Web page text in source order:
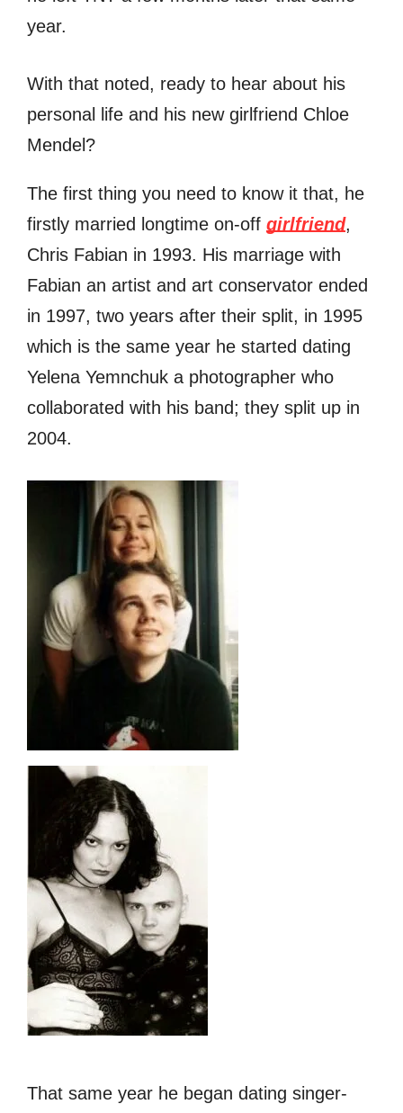
year.
With that noted, ready to hear about his
personal life and his new girlfriend Chloe
Mendel?
The first thing you need to know it that, he
firstly married longtime on-off girlfriend,
Chris Fabian in 1993. His marriage with
Fabian an artist and art conservator ended
in 1997, two years after their split, in 1995
which is the same year he started dating
Yelena Yemnchuk a photographer who
collaborated with his band; they split up in
2004.
That same year he began dating singer-